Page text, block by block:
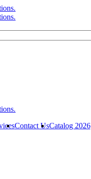
Contact UsCatalog 2026